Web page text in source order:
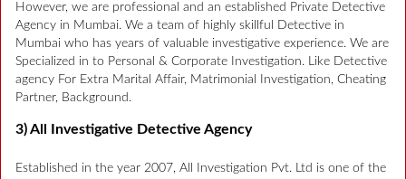
However, we are professional and an established Private Detective
Agency in Mumbai. We a team of highly skillful Detective in
Mumbai who has years of valuable investigative experience. We are
Specialized in to Personal & Corporate Investigation. Like Detective
agency For Extra Marital Affair, Matrimonial Investigation, Cheating
Partner, Background.
3) All Investigative Detective Agency
Established in the year 2007, All Investigation Pvt. Ltd is one of the